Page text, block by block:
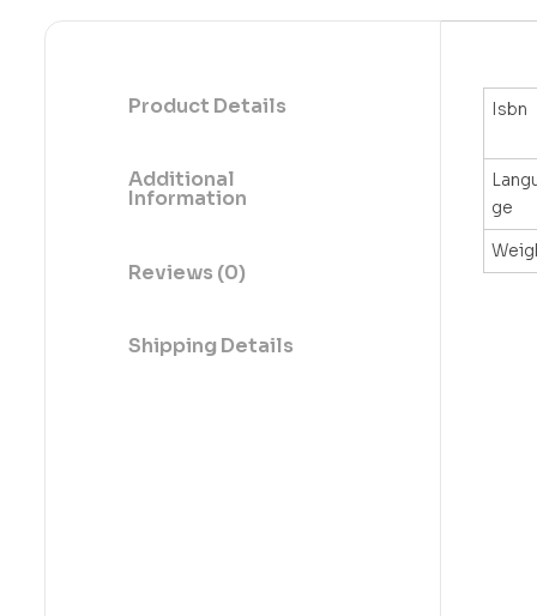
Product Details
Additional
Information
Reviews (0)
Shipping Details
Isbn
ge